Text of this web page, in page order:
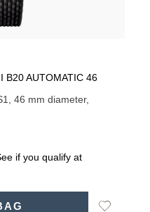
B20 AUTOMATIC 46
46 mm diameter,
if you qualify at
Add